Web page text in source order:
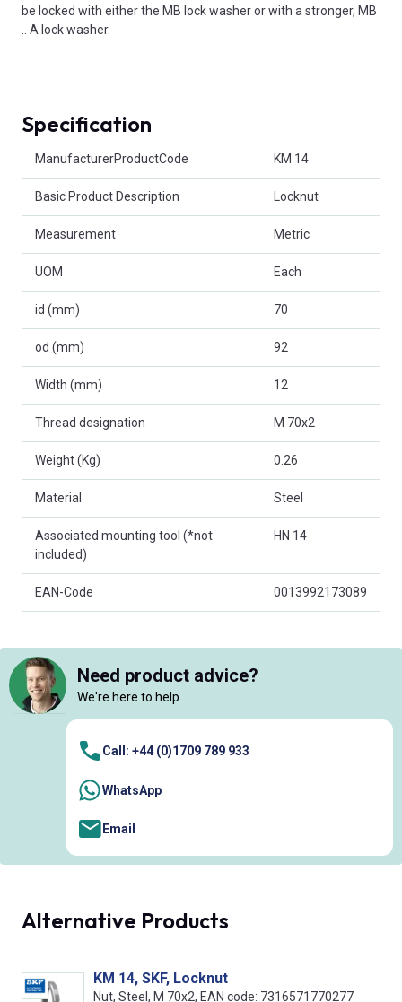
be locked with either the MB lock washer or with a stronger, MB
.. A lock washer.
Specification
ManufacturerProductCode KM 14
Basic Product Description Locknut
Measurement Metric
UOM Each
id (mm) 70
od (mm) 92
Width (mm) 12
Thread designation M 70x2
Weight (Kg) 0.26
Material Steel
Associated mounting tool (*not
included)
HN 14
EAN-Code 0013992173089
Need product advice?
We're here to help
Call: +44 (0)1709 789 933
WhatsApp
Email
Alternative Products
KM 14, SKF, Locknut
Nut, Steel, M 70x2, EAN code: 7316571770277